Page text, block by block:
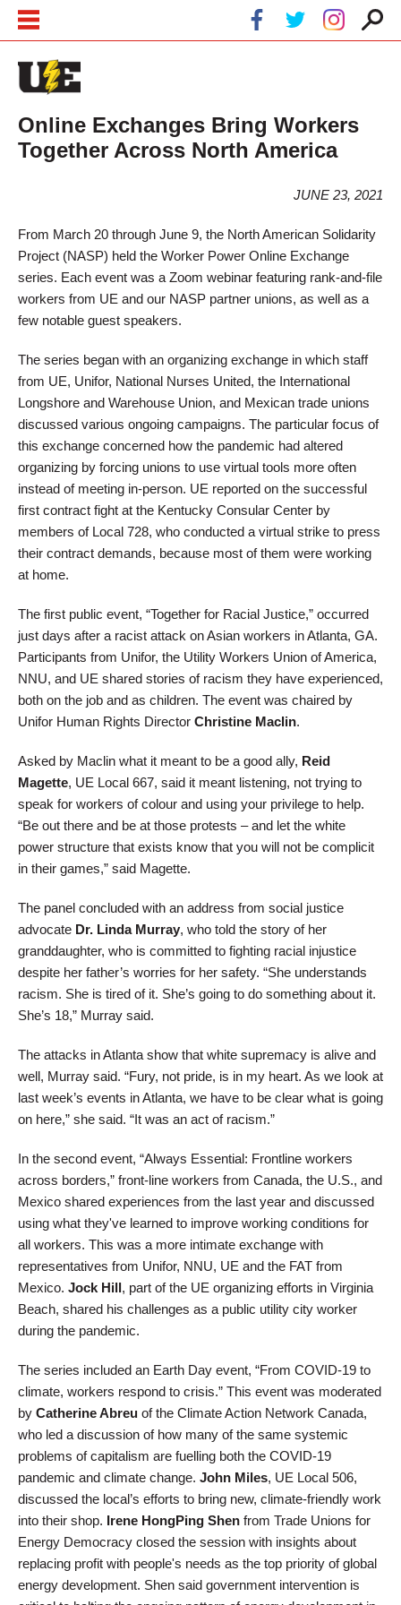
Online Exchanges Bring Workers
Together Across North America
JUNE 23, 2021
From March 20 through June 9, the North American Solidarity
Project (NASP) held the Worker Power Online Exchange
series. Each event was a Zoom webinar featuring rank-and-file
workers from UE and our NASP partner unions, as well as a
few notable guest speakers.
The series began with an organizing exchange in which staff
from UE, Unifor, National Nurses United, the International
Longshore and Warehouse Union, and Mexican trade unions
discussed various ongoing campaigns. The particular focus of
this exchange concerned how the pandemic had altered
organizing by forcing unions to use virtual tools more often
instead of meeting in-person. UE reported on the successful
first contract fight at the Kentucky Consular Center by
members of Local 728, who conducted a virtual strike to press
their contract demands, because most of them were working
at home.
The first public event, “Together for Racial Justice,” occurred
just days after a racist attack on Asian workers in Atlanta, GA.
Participants from Unifor, the Utility Workers Union of America,
NNU, and UE shared stories of racism they have experienced,
both on the job and as children. The event was chaired by
Unifor Human Rights Director Christine Maclin.
Asked by Maclin what it meant to be a good ally, Reid
Magette, UE Local 667, said it meant listening, not trying to
speak for workers of colour and using your privilege to help.
“Be out there and be at those protests – and let the white
power structure that exists know that you will not be complicit
in their games,” said Magette.
The panel concluded with an address from social justice
advocate Dr. Linda Murray, who told the story of her
granddaughter, who is committed to fighting racial injustice
despite her father’s worries for her safety. “She understands
racism. She is tired of it. She’s going to do something about it.
She’s 18,” Murray said.
The attacks in Atlanta show that white supremacy is alive and
well, Murray said. “Fury, not pride, is in my heart. As we look at
last week’s events in Atlanta, we have to be clear what is going
on here,” she said. “It was an act of racism.”
In the second event, “Always Essential: Frontline workers
across borders,” front-line workers from Canada, the U.S., and
Mexico shared experiences from the last year and discussed
using what they've learned to improve working conditions for
all workers. This was a more intimate exchange with
representatives from Unifor, NNU, UE and the FAT from
Mexico. Jock Hill, part of the UE organizing efforts in Virginia
Beach, shared his challenges as a public utility city worker
during the pandemic.
The series included an Earth Day event, “From COVID-19 to
climate, workers respond to crisis.” This event was moderated
by Catherine Abreu of the Climate Action Network Canada,
who led a discussion of how many of the same systemic
problems of capitalism are fuelling both the COVID-19
pandemic and climate change. John Miles, UE Local 506,
discussed the local’s efforts to bring new, climate-friendly work
into their shop. Irene HongPing Shen from Trade Unions for
Energy Democracy closed the session with insights about
replacing profit with people's needs as the top priority of global
energy development. Shen said government intervention is